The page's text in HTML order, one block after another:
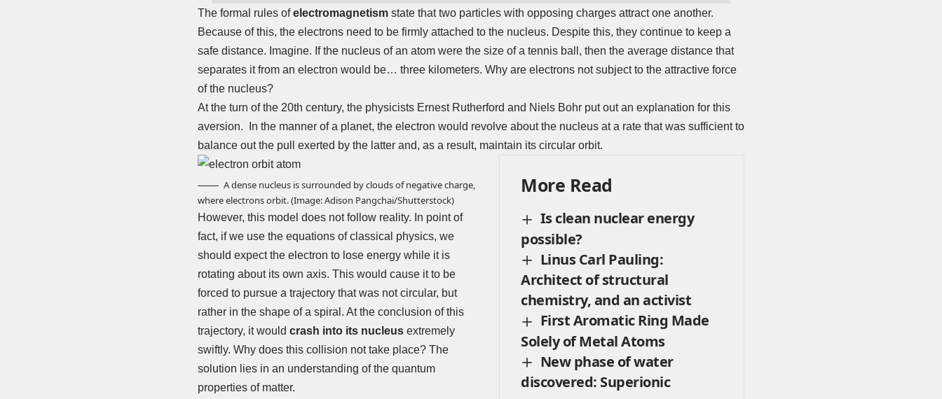
The formal rules ofelectromagnetism state that two particles with opposing charges attract one another.
Because of this, the electrons need to be firmly attached to the nucleus. Despite this, they continue to keep a
safe distance. Imagine. If the nucleus of an atom were the size of a tennis ball, then the average distance that
separates it from an electron would be… three kilometers. Why are electrons not subject to the attractive force
of the nucleus?
At the turn of the 20th century, the physicists Ernest Rutherford and Niels Bohr put out an explanation for this
aversion. In the manner of a planet, the electron would revolve about the nucleus at a rate that was sufficient to
balance out the pull exerted by the latter and, as a result, maintain its circular orbit.
More Read
Is clean nuclear energy
possible?
Linus Carl Pauling:
Architect of structural
chemistry, and an activist
First Aromatic Ring Made
Solely of Metal Atoms
New phase of water
discovered: Superionic
A dense nucleus is surrounded by clouds of negative charge,
where electrons orbit. (Image: Adison Pangchai/Shutterstock)
However, this model does not follow reality. In point of
fact, if we use the equations of classical physics, we
should expect the electron to lose energy while it is
rotating about its own axis. This would cause it to be
forced to pursue a trajectory that was not circular, but
rather in the shape of a spiral. At the conclusion of this
trajectory, it would crash into its nucleus extremely
swiftly. Why does this collision not take place? The
solution lies in an understanding of the quantum
properties of matter.